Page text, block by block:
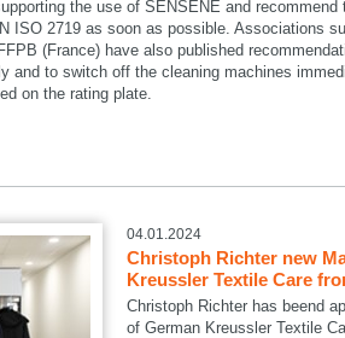
the use of SENSENE and
ISO 2719 as soon as possible. Associations
(France) have also published
and to switch off the cleaning machines
on the rating plate.
04.01.2024
Christoph Richter new
Kreussler Textile Care
Christoph Richter has beend
of German Kreussler Textile